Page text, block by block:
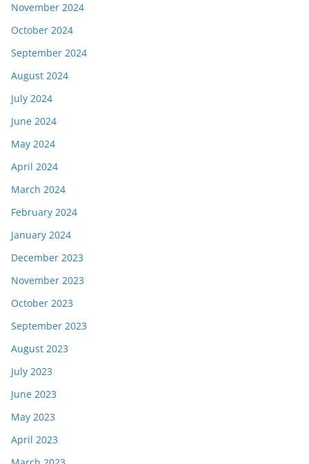
November 2024
October 2024
September 2024
August 2024
July 2024
June 2024
May 2024
April 2024
March 2024
February 2024
January 2024
December 2023
November 2023
October 2023
September 2023
August 2023
July 2023
June 2023
May 2023
April 2023